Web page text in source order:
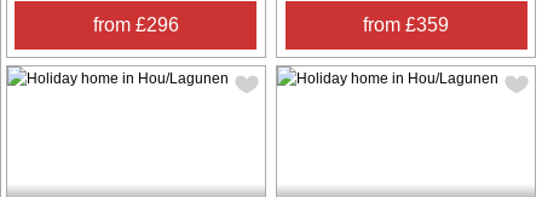
from £296 from £359